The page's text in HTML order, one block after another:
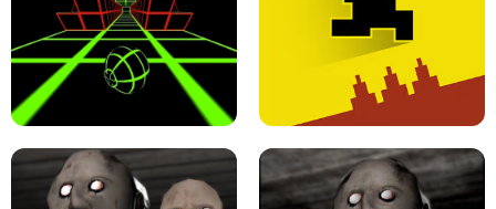
ULTRAKILL UNBLOCKED FPS GAME PARKOUR BLOCK 3D